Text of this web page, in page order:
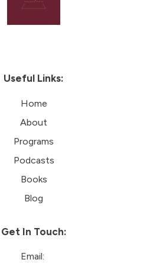
Useful Links:
Home
About
Programs
Podcasts
Books
Blog
Get In Touch:
Email: